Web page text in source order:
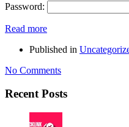
Password:
Read more
Published in
No Comments
Recent Posts